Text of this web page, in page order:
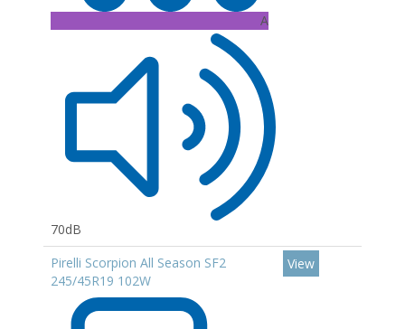
A
70dB
Pirelli Scorpion All Season SF2
245/45R19 102W
View